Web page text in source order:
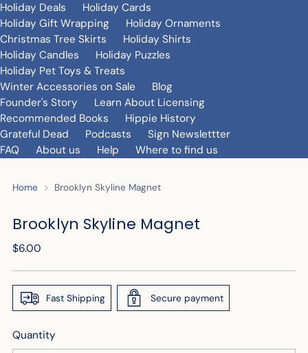
Holiday Deals
Holiday Cards
Holiday Gift Wrapping
Holiday Ornaments
Christmas Tree Skirts
Holiday Shirts
Holiday Candles
Holiday Puzzles
Holiday Pet Toys & Treats
Winter Accessories on Sale
Blog
Founder's Story
Learn About Licensing
Recommended Books
Hippie History
Grateful Dead
Podcasts
Sign Newslettter
FAQ
About us Help Where to find us
Home Brooklyn Skyline Magnet
Brooklyn Skyline Magnet
Regular
$6.00
Fast Shipping Secure payment
Quantity